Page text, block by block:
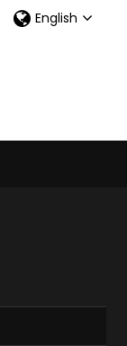
English